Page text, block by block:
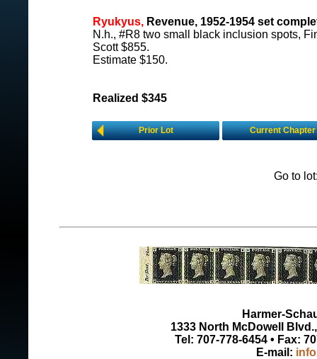
Ryukyus, Revenue, 1952-1954 set
N.h., #R8 two small black inclusion spots,
Scott $855.
Estimate $150.
Realized $345
Prior Lot Current Chapter
Go to
Harmer-
1333 North McDowell
Tel: 707-778-6454 • Fax:
E-mail: